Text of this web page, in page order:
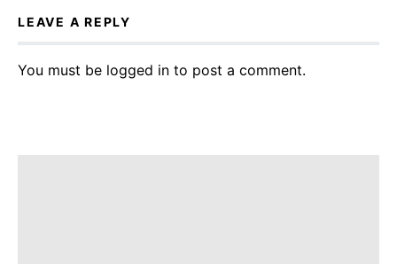
LEAVE A REPLY
You must be logged in to post a comment.